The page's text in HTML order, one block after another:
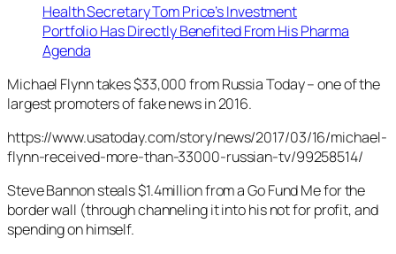
Health Secretary Tom Price’s Investment
Portfolio Has Directly Benefited From His Pharma
Agenda
Michael Flynn takes $33,000 from Russia Today – one of the
largest promoters of fake news in 2016.
https://www.usatoday.com/story/news/2017/03/16/michael-
flynn-received-more-than-33000-russian-tv/99258514/
Steve Bannon steals $1.4million from a Go Fund Me for the
border wall (through channeling it into his not for profit, and
spending on himself.